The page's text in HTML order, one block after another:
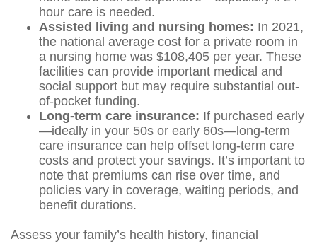
hour care is needed.
Assisted living and nursing homes: In 2021,
the national average cost for a private room in
a nursing home was $108,405 per year. These
facilities can provide important medical and
social support but may require substantial out-
of-pocket funding.
Long-term care insurance: If purchased early
—ideally in your 50s or early 60s—long-term
care insurance can help offset long-term care
costs and protect your savings. It’s important to
note that premiums can rise over time, and
policies vary in coverage, waiting periods, and
benefit durations.
Assess your family’s health history, financial